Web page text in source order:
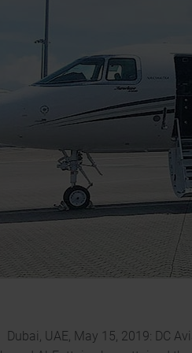
Dubai, UAE, May 15, 2019: DC